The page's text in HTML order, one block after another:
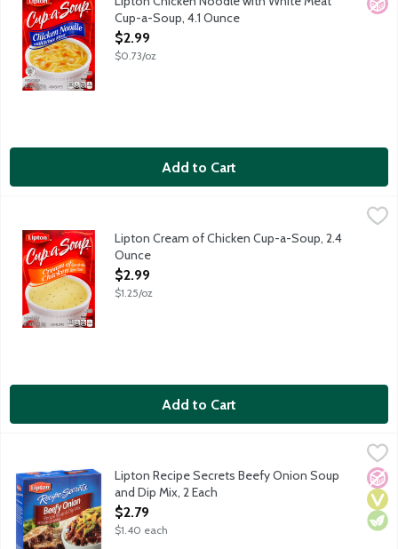
Cup-a-Soup, 4.1 Ounce
Open Product Description
$2.99
$0.73/oz
Add to Cart
Lipton Cream of Chicken Cup-a-Soup, 2.4
Ounce
Open Product Description
$2.99
$1.25/oz
Add to Cart
Lipton Recipe Secrets Beefy Onion Soup and Dip Mix, 2 Each,
No
Lipton Recipe Secrets Beefy Onion Soup
and Dip Mix, 2 Each
Open Product Description
$2.79
$1.40 each